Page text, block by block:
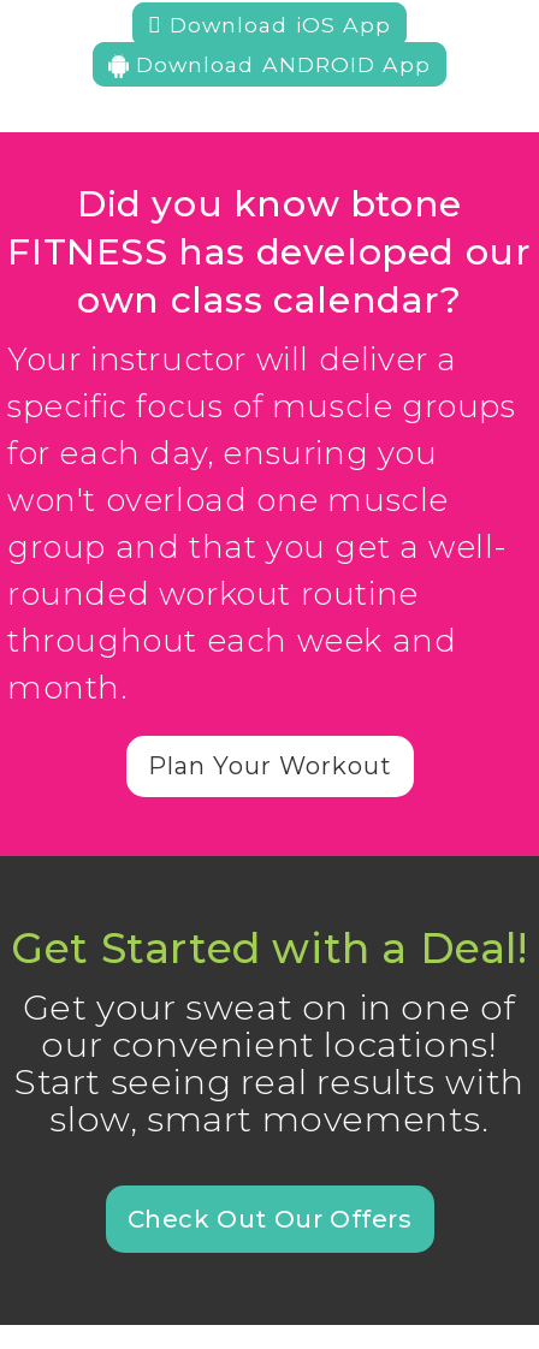
 Download iOS App
Download ANDROID App
Did you know btone
FITNESS has developed our
own class calendar?
Your instructor will deliver a
specific focus of muscle groups
for each day, ensuring you
won't overload one muscle
group and that you get a well-
rounded workout routine
throughout each week and
month.
Plan Your Workout
Get Started with a Deal!
Get your sweat on in one of
our convenient locations!
Start seeing real results with
slow, smart movements.
Check Out Our Offers